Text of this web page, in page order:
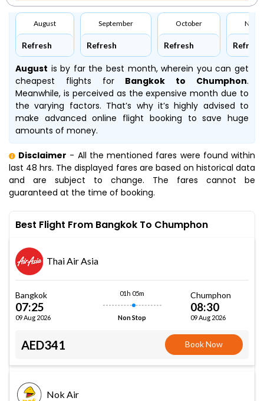
August
Refresh
September
Refresh
October
Refresh Refresh
August is by far the best month, wherein you can get
cheapest flights for Bangkok to Chumphon.
Meanwhile, is perceived as the expensive month due to
the varying factors. That’s why it’s highly advised to
make advanced online flight booking to save huge
amounts of money.
Disclaimer - All the mentioned fares were found within
last 48 hrs. The displayed fares are based on historical data
and are subject to change. The fares cannot be
guaranteed at the time of booking.
Best Flight From Bangkok To Chumphon
Thai Air Asia
Bangkok
07:25
09 Aug 2026
01h 05m
Non Stop
Chumphon
08:30
09 Aug 2026
AED341 Book Now
Nok Air